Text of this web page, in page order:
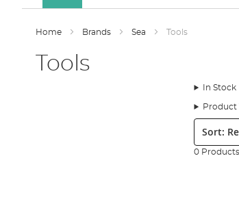
Home Brands Sea Tools
Tools
In Stock
Product
Sort:
0